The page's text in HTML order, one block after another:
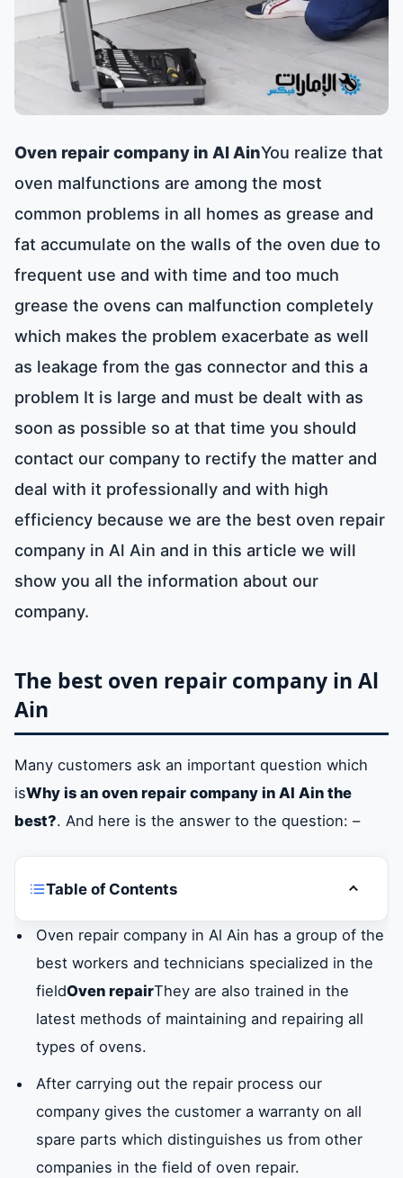
Oven repair company in Al AinYou realize that
oven malfunctions are among the most
common problems in all homes as grease and
fat accumulate on the walls of the oven due to
frequent use and with time and too much
grease the ovens can malfunction completely
which makes the problem exacerbate as well
as leakage from the gas connector and this a
problem It is large and must be dealt with as
soon as possible so at that time you should
contact our company to rectify the matter and
deal with it professionally and with high
efficiency because we are the best oven repair
company in Al Ain and in this article we will
show you all the information about our
company.
The best oven repair company in Al
Ain
Many customers ask an important question which
isWhy is an oven repair company in Al Ain the
best?. And here is the answer to the question: –
Table of Contents Toggle
The best oven repair company in Al Ain
What is the importance of maintaining Al Ain
ovens?
Oven repair company services in Al Ain
What are the most important oven repair
tools and materials in Al Ain used by our
company?
Oven repair company in Al Ain has a group of the
best workers and technicians specialized in the
fieldOven repairThey are also trained in the
latest methods of maintaining and repairing all
types of ovens.
After carrying out the repair process our
company gives the customer a warranty on all
spare parts which distinguishes us from other
companies in the field of oven repair.